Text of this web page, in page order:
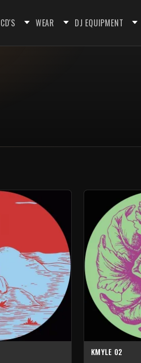
CD'S WEAR DJ EQUIPMENT
KMYLE 02